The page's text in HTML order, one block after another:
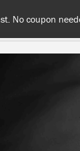
No coupon